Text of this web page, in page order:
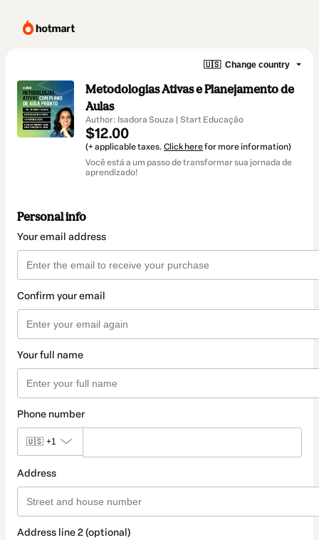
🇺🇸 Change country
Metodologias Ativas e Planejamento de
Aulas
Author: Isadora Souza | Start Educação
$12.00
(+ applicable taxes. Click herefor more information)
Você está a um passo de transformar sua jornada de
aprendizado!
Personal info
Your email address
Confirm your email
Your full name
Phone number
🇺🇸 +1
Address
Address line 2 (optional)